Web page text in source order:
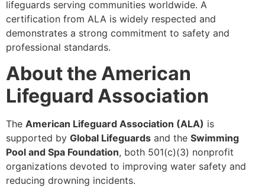
lifeguards serving communities worldwide. A
certification from ALA is widely respected and
demonstrates a strong commitment to safety and
professional standards.
About the American
Lifeguard Association
The American Lifeguard Association (ALA) is
supported by Global Lifeguards and the Swimming
Pool and Spa Foundation, both 501(c)(3) nonprofit
organizations devoted to improving water safety and
reducing drowning incidents.